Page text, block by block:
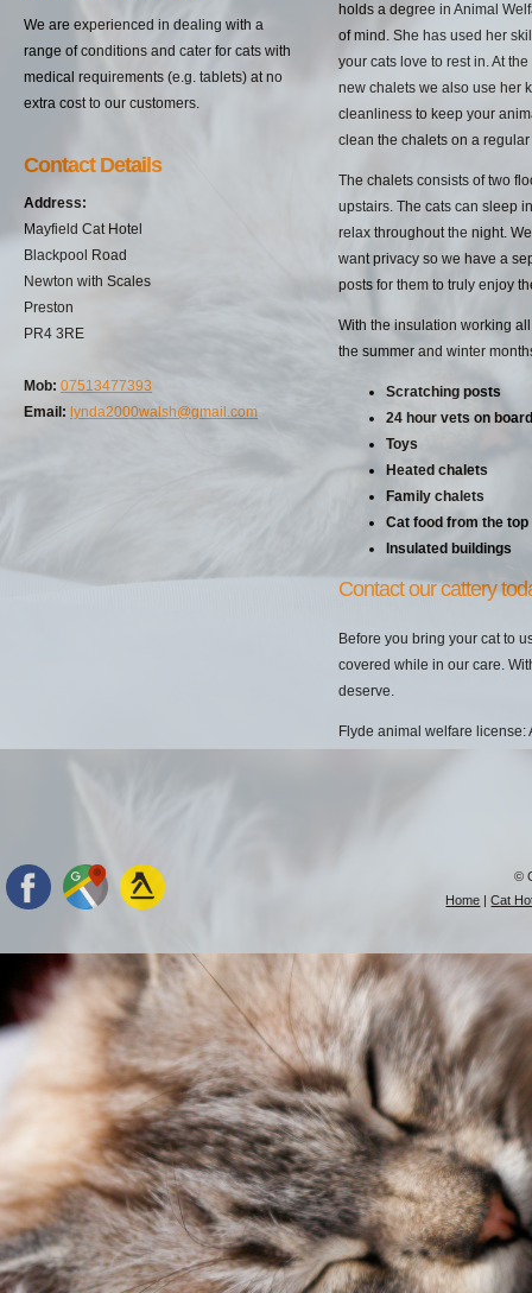
We are experienced in dealing with a
range of conditions and cater for cats with
medical requirements (e.g. tablets) at no
extra cost to our customers.
Contact Details
Address:
Mayfield Cat Hotel
Blackpool Road
Newton with Scales
Preston
PR4 3RE
Mob: 07513477393
Email: lynda2000walsh@gmail.com
holds a degree in Animal
of mind. She has used her
your cats love to rest in. At
new chalets we also use her
cleanliness to keep your
clean the chalets on a
The chalets consists of two
upstairs. The cats can sleep
relax throughout the night.
want privacy so we have a
posts for them to truly enjoy
With the insulation working
the summer and winter
Scratching posts
24 hour vets on board
Toys
Heated chalets
Family chalets
Cat food from the
Insulated buildings
Contact our cattery
Before you bring your cat to
covered while in our care.
deserve.
Flyde animal welfare license:
©
Home |Cat